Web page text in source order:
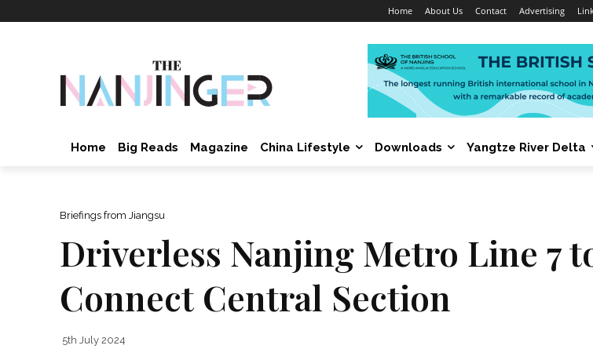
Home About Us Contact Advertising
Home Big Reads Magazine China Lifestyle Downloads Yangtze River Delta
Briefings from Jiangsu
Driverless Nanjing Metro Line 7
Connect Central Section
5th July 2024